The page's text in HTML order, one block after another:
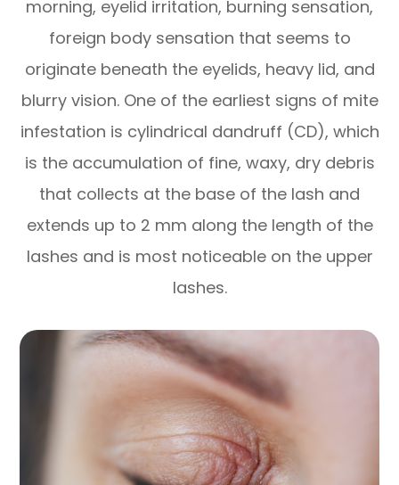
morning, eyelid irritation, burning sensation,
foreign body sensation that seems to
originate beneath the eyelids, heavy lid, and
blurry vision. One of the earliest signs of mite
infestation is cylindrical dandruff (CD), which
is the accumulation of fine, waxy, dry debris
that collects at the base of the lash and
extends up to 2 mm along the length of the
lashes and is most noticeable on the upper
lashes.